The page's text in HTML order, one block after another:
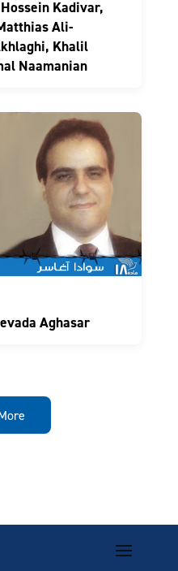
Kadivar,
Ali-
Khalil
Naamanian
Aghasar